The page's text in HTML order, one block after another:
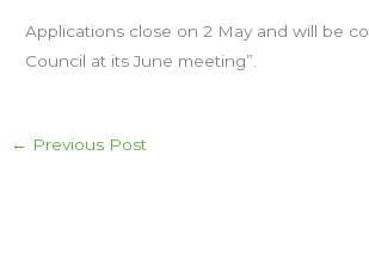
Applications close on 2 May and will be
Council at its June meeting”.
← Previous Post